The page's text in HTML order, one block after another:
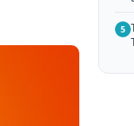
5